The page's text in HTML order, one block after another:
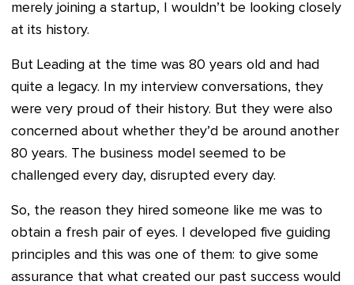
merely joining a startup, I wouldn’t be looking closely
at its history.
But Leading at the time was 80 years old and had
quite a legacy. In my interview conversations, they
were very proud of their history. But they were also
concerned about whether they’d be around another
80 years. The business model seemed to be
challenged every day, disrupted every day.
So, the reason they hired someone like me was to
obtain a fresh pair of eyes. I developed five guiding
principles and this was one of them: to give some
assurance that what created our past success would